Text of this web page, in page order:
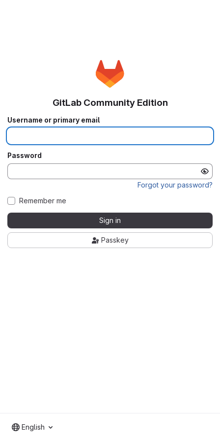
GitLab Community Edition
Username or primary email
Password
Forgot your password?
Remember me
Sign in
Passkey
English